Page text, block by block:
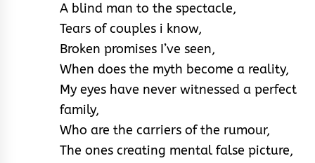
A blind man to the spectacle,
Tears of couples i know,
Broken promises I’ve seen,
When does the myth become a reality,
My eyes have never witnessed a perfect
family,
Who are the carriers of the rumour,
The ones creating mental false picture,